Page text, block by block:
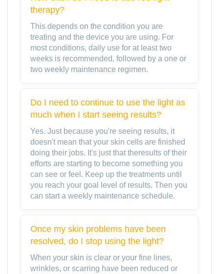
therapy?
This depends on the condition you are
treating and the device you are using. For
most conditions, daily use for at least two
weeks is recommended, followed by a one or
two weekly maintenance regimen.
Do I need to continue to use the light as
much when I start seeing results?
Yes. Just because you're seeing results, it
doesn't mean that your skin cells are finished
doing their jobs. It's just that theresults of their
efforts are starting to become something you
can see or feel. Keep up the treatments until
you reach your goal level of results. Then you
can start a weekly maintenance schedule.
Once my skin problems have been
resolved, do I stop using the light?
When your skin is clear or your fine lines,
wrinkles, or scarring have been reduced or